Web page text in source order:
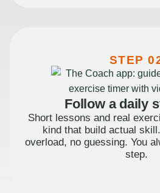
STEP
Follow a daily
Short lessons and real
kind that build actual
overload, no guessing. You
step.